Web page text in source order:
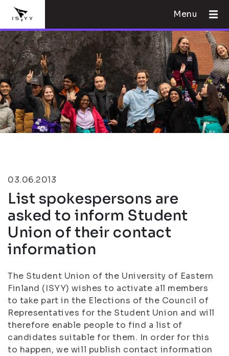
Menu
03.06.2013
List spokespersons are
asked to inform Student
Union of their contact
information
The Student Union of the University of Eastern
Finland (ISYY) wishes to activate all members
to take part in the Elections of the Council of
Representatives for the Student Union and will
therefore enable people to find a list of
candidates suitable for them. In order for this
to happen, we will publish contact information